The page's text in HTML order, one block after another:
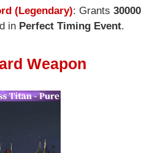
(Legendary): Grants30000
in Perfect Timing Event.
Weapon